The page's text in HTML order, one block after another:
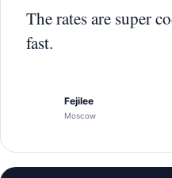
The rates are super
fast.
Fejilee
Moscow